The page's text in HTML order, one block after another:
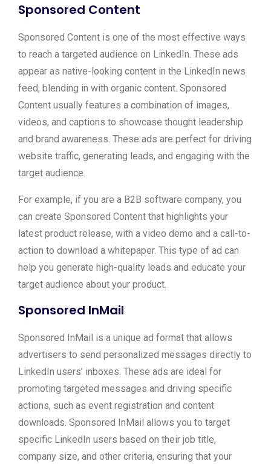
Sponsored Content
Sponsored Content is one of the most effective ways
to reach a targeted audience on LinkedIn. These ads
appear as native-looking content in the LinkedIn news
feed, blending in with organic content. Sponsored
Content usually features a combination of images,
videos, and captions to showcase thought leadership
and brand awareness. These ads are perfect for driving
website traffic, generating leads, and engaging with the
target audience.
For example, if you are a B2B software company, you
can create Sponsored Content that highlights your
latest product release, with a video demo and a call-to-
action to download a whitepaper. This type of ad can
help you generate high-quality leads and educate your
target audience about your product.
Sponsored InMail
Sponsored InMail is a unique ad format that allows
advertisers to send personalized messages directly to
LinkedIn users’ inboxes. These ads are ideal for
promoting targeted messages and driving specific
actions, such as event registration and content
downloads. Sponsored InMail allows you to target
specific LinkedIn users based on their job title,
company size, and other criteria, ensuring that your